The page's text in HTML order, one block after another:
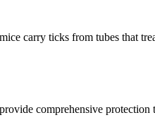
carry ticks from tubes that
comprehensive protection